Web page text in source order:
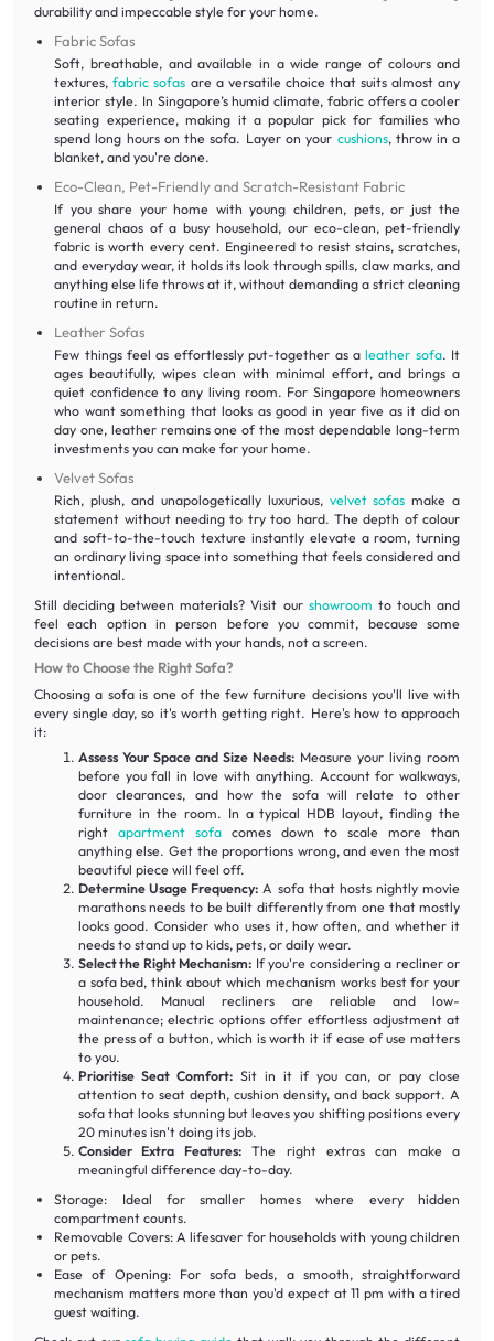
durability and impeccable style for your home.
Fabric Sofas
Soft, breathable, and available in a wide range of colours and
textures,fabric sofas are a versatile choice that suits almost any
interior style. In Singapore’s humid climate, fabric offers a cooler
seating experience, making it a popular pick for families who
spend long hours on the sofa. Layer on your cushions, throw in a
blanket, and you're done.
Eco-Clean, Pet-Friendly and Scratch-Resistant Fabric
If you share your home with young children, pets, or just the
general chaos of a busy household, our eco-clean, pet-friendly
fabric is worth every cent. Engineered to resist stains, scratches,
and everyday wear, it holds its look through spills, claw marks, and
anything else life throws at it, without demanding a strict cleaning
routine in return.
Leather Sofas
Few things feel as effortlessly put-together as aleather sofa. It
ages beautifully, wipes clean with minimal effort, and brings a
quiet confidence to any living room. For Singapore homeowners
who want something that looks as good in year five as it did on
day one, leather remains one of the most dependable long-term
investments you can make for your home.
Velvet Sofas
Rich, plush, and unapologetically luxurious, velvet sofas make a
statement without needing to try too hard. The depth of colour
and soft-to-the-touch texture instantly elevate a room, turning
an ordinary living space into something that feels considered and
intentional.
Still deciding between materials? Visit our showroom to touch and
feel each option in person before you commit, because some
decisions are best made with your hands, not a screen.
How to Choose the Right Sofa?
Choosing a sofa is one of the few furniture decisions you'll live with
every single day, so it's worth getting right. Here's how to approach
it:
Assess Your Space and Size Needs: Measure your living room
before you fall in love with anything. Account for walkways,
door clearances, and how the sofa will relate to other
furniture in the room. In a typical HDB layout, finding the
right apartment sofacomes down to scale more than
anything else. Get the proportions wrong, and even the most
beautiful piece will feel off.
Determine Usage Frequency: A sofa that hosts nightly movie
marathons needs to be built differently from one that mostly
looks good. Consider who uses it, how often, and whether it
needs to stand up to kids, pets, or daily wear.
Select the Right Mechanism: If you're considering a recliner or
a sofa bed, think about which mechanism works best for your
household. Manual recliners are reliable and low-
maintenance; electric options offer effortless adjustment at
the press of a button, which is worth it if ease of use matters
to you.
Prioritise Seat Comfort:Sit in it if you can, or pay close
attention to seat depth, cushion density, and back support. A
sofa that looks stunning but leaves you shifting positions every
20 minutes isn't doing its job.
Consider Extra Features:The right extras can make a
meaningful difference day-to-day.
Storage: Ideal for smaller homes where every hidden
compartment counts.
Removable Covers: A lifesaver for households with young children
or pets.
Ease of Opening: For sofa beds, a smooth, straightforward
mechanism matters more than you'd expect at 11 pm with a tired
guest waiting.